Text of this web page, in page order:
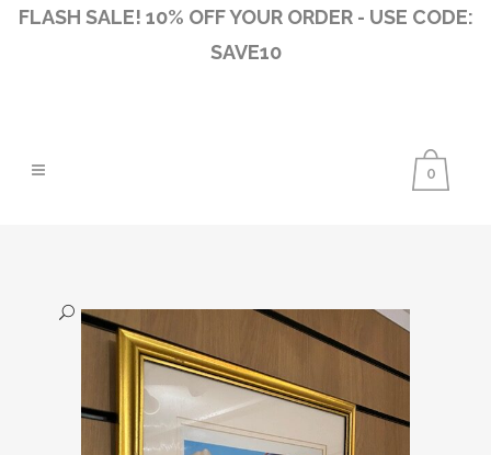
FLASH SALE! 10% OFF YOUR ORDER - USE CODE:
SAVE10
0